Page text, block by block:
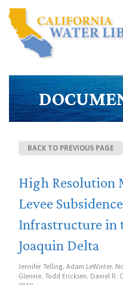
BACK TO PREVIOUS PAGE
High Resolution
Levee
Infrastructure in
Joaquin Delta
Jennifer Telling, Adam LeWinter,
Glennie, Todd Ericksen, Daniel R.